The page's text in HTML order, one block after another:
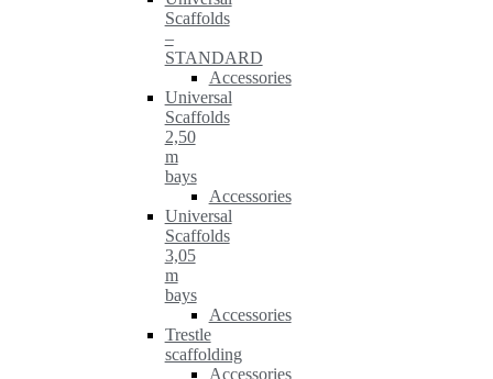
Scaffolds
–
STANDARD
Accessories
Universal
Scaffolds
2,50
m
bays
Accessories
Universal
Scaffolds
3,05
m
bays
Accessories
Trestle
scaffolding
Accessories